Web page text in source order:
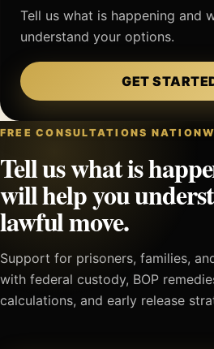
Tell us what is happening and
understand your options.
GET
FREE CONSULTATIONS
Tell us what is
will help you
lawful move.
Support for prisoners, families,
with federal custody, BOP
calculations, and early release